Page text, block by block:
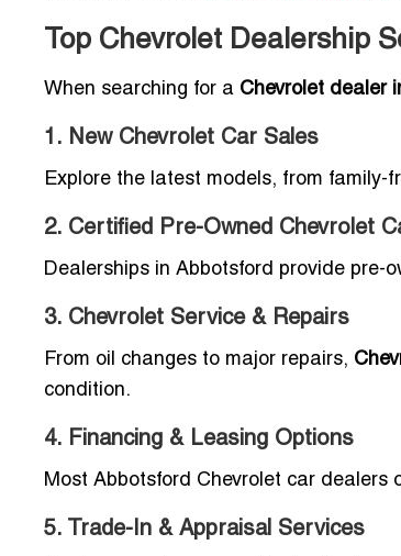
Top Chevrolet Dealership
When searching for a Chevrolet dealer
1. New Chevrolet Car Sales
Explore the latest models, from family-
2. Certified Pre-Owned Chevrolet
Dealerships in Abbotsford provide pre-
3. Chevrolet Service & Repairs
From oil changes to major repairs,
condition.
4. Financing & Leasing Options
Most Abbotsford Chevrolet car dealers
5. Trade-In & Appraisal Services